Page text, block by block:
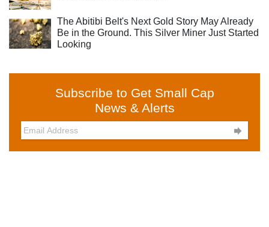
The Abitibi Belt's Next Gold Story May Already
Be in the Ground. This Silver Miner Just Started
Looking
Subscribe to Get Small Cap
News & Alerts
